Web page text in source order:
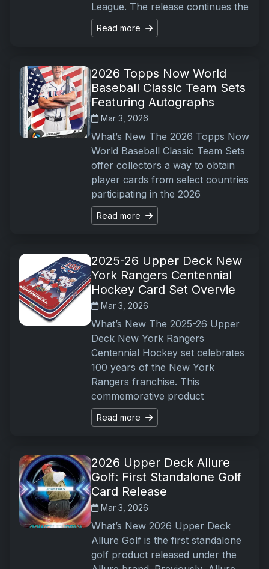
League. The release continues the
Read more
2026 Topps Now World
Baseball Classic Team Sets
Featuring Autographs
Mar 3, 2026
What’s New The 2026 Topps Now
World Baseball Classic Team Sets
offer collectors a way to obtain
player cards from select countries
participating in the 2026
Read more
2025-26 Upper Deck New
York Rangers Centennial
Hockey Card Set Overvie
Mar 3, 2026
What’s New The 2025-26 Upper
Deck New York Rangers
Centennial Hockey set celebrates
100 years of the New York
Rangers franchise. This
commemorative product
Read more
2026 Upper Deck Allure
Golf: First Standalone Golf
Card Release
Mar 3, 2026
What’s New 2026 Upper Deck
Allure Golf is the first standalone
golf product released under the